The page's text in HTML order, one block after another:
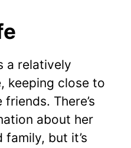
a relatively
keeping close to
There’s
about her
but it’s